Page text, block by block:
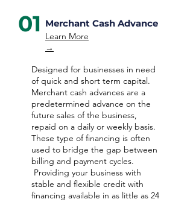
01 Merchant Cash Advance
Learn More
→
Designed for businesses in need
of quick and short term capital.
Merchant cash advances are a
predetermined advance on the
future sales of the business,
repaid on a daily or weekly basis.
These type of financing is often
used to bridge the gap between
billing and payment cycles.
Providing your business with
stable and flexible credit with
financing available in as little as 24